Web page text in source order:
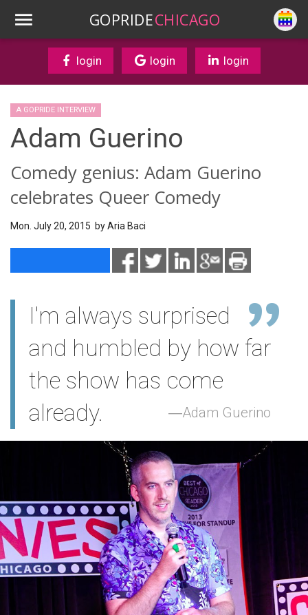
GOPRIDECHICAGO
login login login
A GOPRIDE INTERVIEW
Adam Guerino
Comedy genius: Adam Guerino
celebrates Queer Comedy
Mon. July 20, 2015 byAria Baci
I'm always surprised
and humbled by how far
the show has come
already.
Adam Guerino